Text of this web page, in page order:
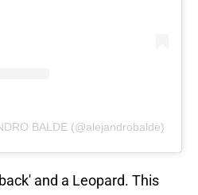
BALDE (@alejandrobalde)
and a Leopard. This